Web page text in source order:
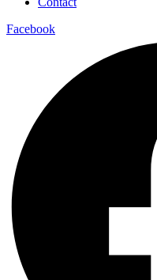
Facebook